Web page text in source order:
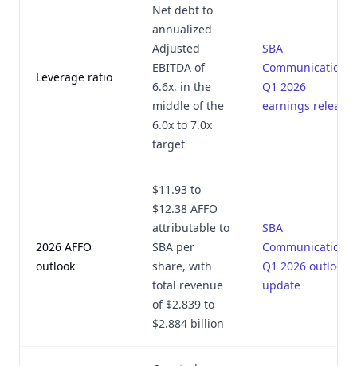
Leverage ratio
Net debt to
annualized
Adjusted
EBITDA of
6.6x, in the
middle of the
6.0x to 7.0x
target
SBA
Communications
Q1 2026
earnings release
2026 AFFO
outlook
$11.93 to
$12.38 AFFO
attributable to
SBA per
share, with
total revenue
of $2.839 to
$2.884 billion
SBA
Communications
Q1 2026 outlook
update